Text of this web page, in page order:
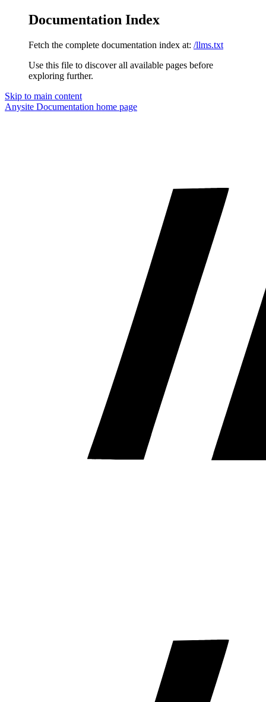
Documentation Index
Fetch the complete documentation index at: /llms.txt
Use this file to discover all available pages before
exploring further.
Skip to main content
Anysite Documentation home page